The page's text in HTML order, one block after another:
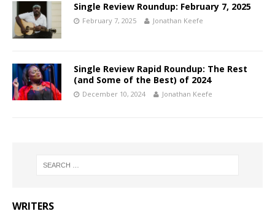
Single Review Roundup: February 7, 2025
February 7, 2025 Jonathan Keefe
Single Review Rapid Roundup: The Rest
(and Some of the Best) of 2024
December 10, 2024 Jonathan Keefe
WRITERS